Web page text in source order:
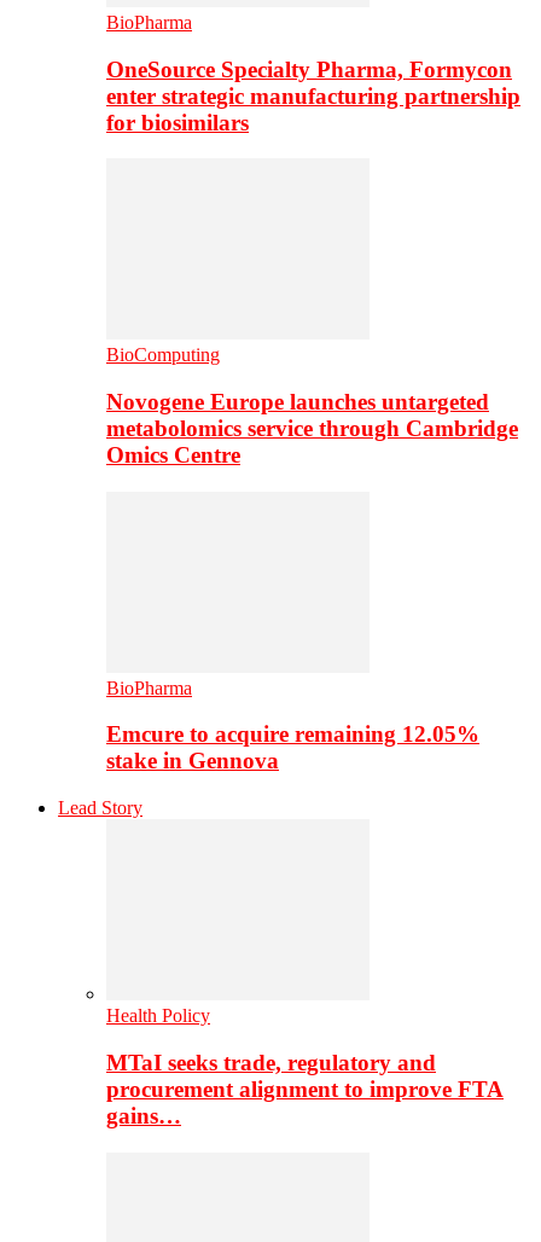
BioPharma
OneSource Specialty Pharma, Formycon
enter strategic manufacturing partnership
for biosimilars
BioComputing
Novogene Europe launches untargeted
metabolomics service through Cambridge
Omics Centre
BioPharma
Emcure to acquire remaining 12.05%
stake in Gennova
Lead Story
Health Policy
MTaI seeks trade, regulatory and
procurement alignment to improve FTA
gains…